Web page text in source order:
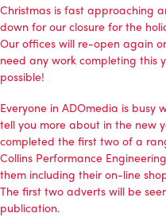
Christmas is fast approaching
down for our closure for the
Our offices will re-open again
need any work completing this
possible!
Everyone in ADOmedia is busy
tell you more about in the new
completed the first two of a
Collins Performance Engineering
them including theiron-line
The first two adverts will be
publication.